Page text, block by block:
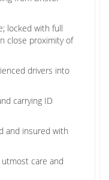
locked with full
close proximity of
drivers into
carrying ID
and insured with
care and